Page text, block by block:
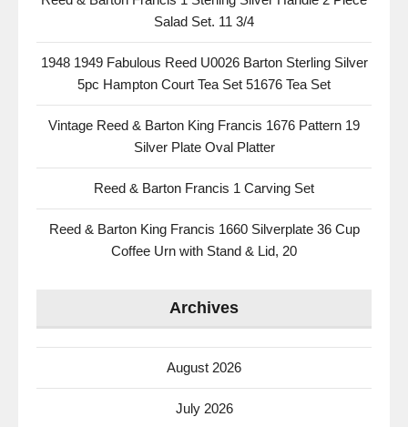
Salad Set. 11 3/4
1948 1949 Fabulous Reed U0026 Barton Sterling Silver
5pc Hampton Court Tea Set 51676 Tea Set
Vintage Reed & Barton King Francis 1676 Pattern 19
Silver Plate Oval Platter
Reed & Barton Francis 1 Carving Set
Reed & Barton King Francis 1660 Silverplate 36 Cup
Coffee Urn with Stand & Lid, 20
Archives
August 2026
July 2026